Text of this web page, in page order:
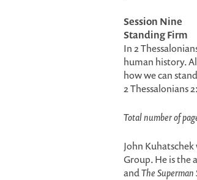
Session Nine
Standing Firm
In 2
human history.
how we can
2 Thessalonians
Total number of
John
Group. He is the
andThe Superman